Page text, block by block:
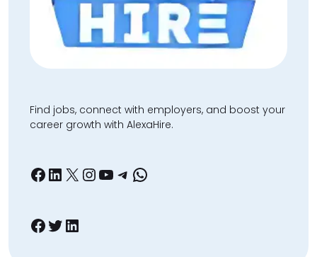
Find jobs, connect with employers, and boost your
career growth with AlexaHire.
Facebook
LinkedIn
X Instagram
YouTube
Telegram
WhatsApp
Facebook
Twitter
LinkedIn